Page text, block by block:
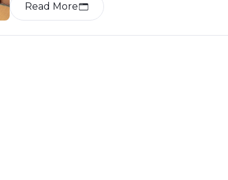
Read More